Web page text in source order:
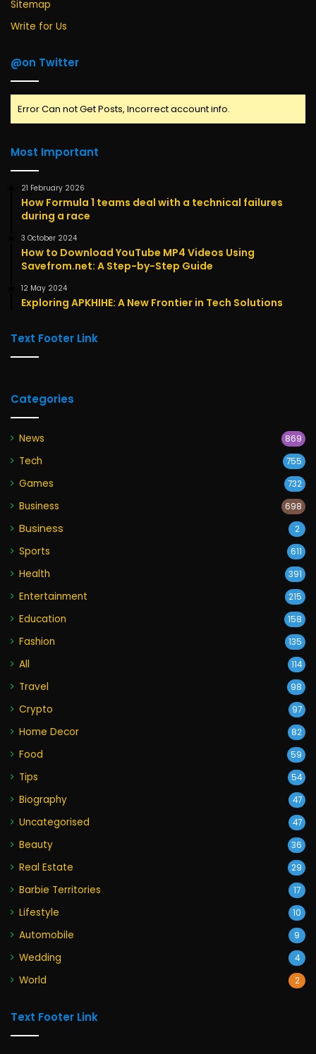
Sitemap
Write for Us
@on Twitter
Error Can not Get Posts, Incorrect account info.
Most Important
21 February 2026
How Formula 1 teams deal with a technical failures
during a race
3 October 2024
How to Download YouTube MP4 Videos Using
Savefrom.net: A Step-by-Step Guide
12 May 2024
Exploring APKHIHE: A New Frontier in Tech Solutions
Text Footer Link
Categories
News 869
Tech 755
Games 732
Business 698
Business 2
Sports 611
Health 391
Entertainment 215
Education 158
Fashion 135
All 114
Travel 98
Crypto 97
Home Decor 82
Food 59
Tips 54
Biography 47
Uncategorised 47
Beauty 36
Real Estate 29
Barbie Territories 17
Lifestyle 10
Automobile 9
Wedding 4
World 2
Text Footer Link